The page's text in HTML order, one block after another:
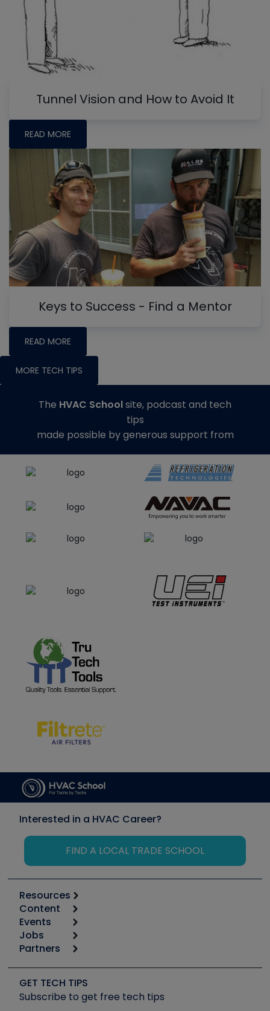
Tunnel Vision and How to Avoid It
READ MORE
Keys to Success - Find a Mentor
READ MORE
MORE TECH TIPS
The HVAC Schoolsite, podcast and tech
tips
made possible by generous support from
Interested in a HVAC Career?
FIND A LOCAL TRADE SCHOOL
Resources
Calculators
Tool list
Apps
Great Books
Software and Business
Other Resources we like
Content
Start
Podcasts
Social Media
Tech Tips
Events
6th Annual HVAC/R Training Symposium
Event Partnership
Jobs
Job Posts
Create a Job Post
Partners
Copeland (Emerson)
Fieldpiece
GET TECH TIPS
Subscribe to get free tech tips